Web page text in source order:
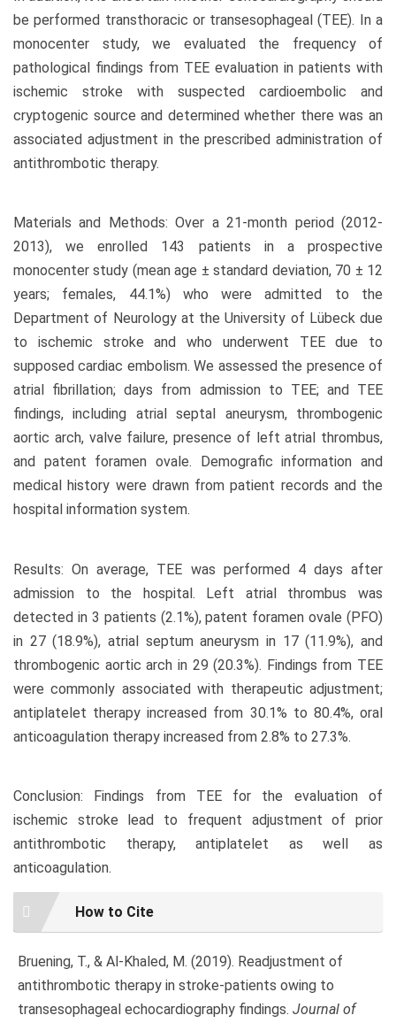
be performed transthoracic or transesophageal (TEE). In a
monocenter study, we evaluated the frequency of
pathological findings from TEE evaluation in patients with
ischemic stroke with suspected cardioembolic and
cryptogenic source and determined whether there was an
associated adjustment in the prescribed administration of
antithrombotic therapy.
Materials and Methods: Over a 21-month period (2012-
2013), we enrolled 143 patients in a prospective
monocenter study (mean age ± standard deviation, 70 ± 12
years; females, 44.1%) who were admitted to the
Department of Neurology at the University of Lübeck due
to ischemic stroke and who underwent TEE due to
supposed cardiac embolism. We assessed the presence of
atrial fibrillation; days from admission to TEE; and TEE
findings, including atrial septal aneurysm, thrombogenic
aortic arch, valve failure, presence of left atrial thrombus,
and patent foramen ovale. Demografic information and
medical history were drawn from patient records and the
hospital information system.
Results: On average, TEE was performed 4 days after
admission to the hospital. Left atrial thrombus was
detected in 3 patients (2.1%), patent foramen ovale (PFO)
in 27 (18.9%), atrial septum aneurysm in 17 (11.9%), and
thrombogenic aortic arch in 29 (20.3%). Findings from TEE
were commonly associated with therapeutic adjustment;
antiplatelet therapy increased from 30.1% to 80.4%, oral
anticoagulation therapy increased from 2.8% to 27.3%.
Conclusion: Findings from TEE for the evaluation of
ischemic stroke lead to frequent adjustment of prior
antithrombotic therapy, antiplatelet as well as
anticoagulation.
Article
Details
How to Cite
Bruening, T., & Al-Khaled, M. (2019). Readjustment of
antithrombotic therapy in stroke-patients owing to
transesophageal echocardiography findings. Journal of